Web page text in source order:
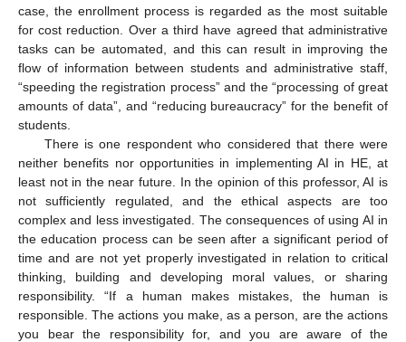
case, the enrollment process is regarded as the most suitable
for cost reduction. Over a third have agreed that administrative
tasks can be automated, and this can result in improving the
flow of information between students and administrative staff,
“speeding the registration process” and the “processing of great
amounts of data”, and “reducing bureaucracy” for the benefit of
students.
There is one respondent who considered that there were
neither benefits nor opportunities in implementing AI in HE, at
least not in the near future. In the opinion of this professor, AI is
not sufficiently regulated, and the ethical aspects are too
complex and less investigated. The consequences of using AI in
the education process can be seen after a significant period of
time and are not yet properly investigated in relation to critical
thinking, building and developing moral values, or sharing
responsibility. “If a human makes mistakes, the human is
responsible. The actions you make, as a person, are the actions
you bear the responsibility for, and you are aware of the